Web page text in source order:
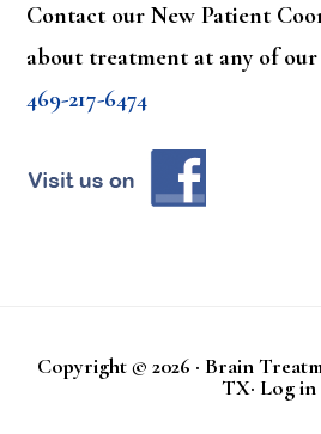
Contact our New Patient
about treatment at any of
469-217-6474
Copyright © 2026 · Brain
TX· Log in